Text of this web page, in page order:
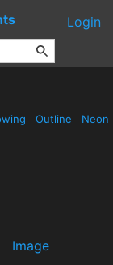
Login
Outline Neon
Image